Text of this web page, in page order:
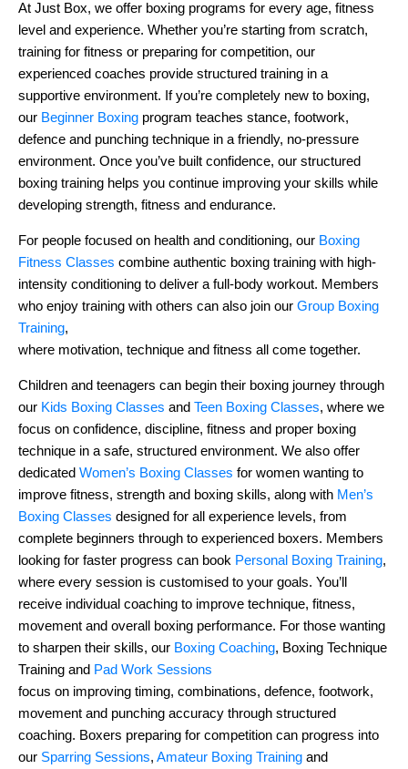
At Just Box, we offer boxing programs for every age, fitness
level and experience. Whether you’re starting from scratch,
training for fitness or preparing for competition, our
experienced coaches provide structured training in a
supportive environment. If you’re completely new to boxing,
our Beginner Boxing program teaches stance, footwork,
defence and punching technique in a friendly, no-pressure
environment. Once you’ve built confidence, our structured
boxing training helps you continue improving your skills while
developing strength, fitness and endurance.
For people focused on health and conditioning, our Boxing
Fitness Classes combine authentic boxing training with high-
intensity conditioning to deliver a full-body workout. Members
who enjoy training with others can also join our Group Boxing
Training,
where motivation, technique and fitness all come together.
Children and teenagers can begin their boxing journey through
our Kids Boxing Classes and Teen Boxing Classes, where we
focus on confidence, discipline, fitness and proper boxing
technique in a safe, structured environment. We also offer
dedicated Women’s Boxing Classes for women wanting to
improve fitness, strength and boxing skills, along with Men’s
Boxing Classes designed for all experience levels, from
complete beginners through to experienced boxers. Members
looking for faster progress can book Personal Boxing Training,
where every session is customised to your goals. You’ll
receive individual coaching to improve technique, fitness,
movement and overall boxing performance. For those wanting
to sharpen their skills, our Boxing Coaching, Boxing Technique
Training and Pad Work Sessions
focus on improving timing, combinations, defence, footwork,
movement and punching accuracy through structured
coaching. Boxers preparing for competition can progress into
our Sparring Sessions, Amateur Boxing Training and